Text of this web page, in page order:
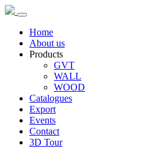
Home
About us
Products
GVT
WALL
WOOD
Catalogues
Export
Events
Contact
3D Tour